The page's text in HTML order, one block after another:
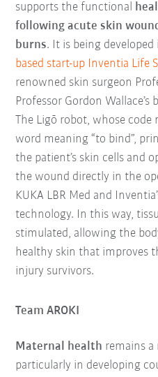
supports the functional
following acute skin
burns. It is being
based start-up Inventia Life
renowned skin surgeon
Professor Gordon
The Ligō robot, whose
word meaning “to bind”,
the patient’s skin cells and
the wound directly in the
KUKA LBR Med and
technology. In this way,
stimulated, allowing the
healthy skin that improves
injury survivors.
Team AROKI
Maternal health remains a
particularly in developing